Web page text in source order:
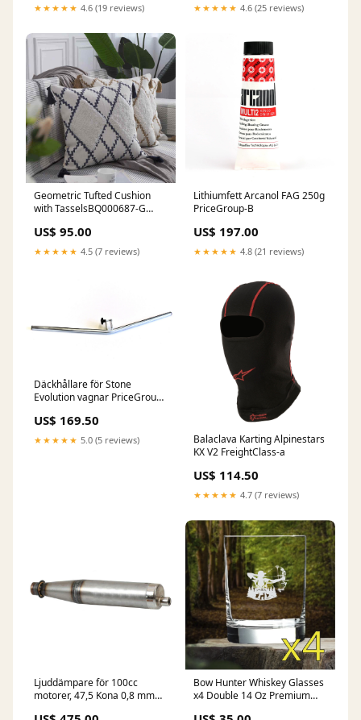
★★★★★ 4.6 (19 reviews) ★★★★★ 4.6 (25 reviews)
Geometric Tufted Cushion
with TasselsBQ000687-G
US$ 95.00
★★★★★ 4.5 (7 reviews)
Lithiumfett Arcanol FAG 250g
PriceGroup-B
US$ 197.00
★★★★★ 4.8 (21 reviews)
Däckhållare för Stone
Evolution vagnar PriceGroup-
US$ 169.50
★★★★★ 5.0 (5 reviews)
Balaclava Karting Alpinestars
KX V2 FreightClass-a
US$ 114.50
★★★★★ 4.7 (7 reviews)
Ljuddämpare för 100cc
motorer, 47,5 Kona 0,8 mm
Bow Hunter Whiskey Glasses
x4 Double 14 Oz Premium